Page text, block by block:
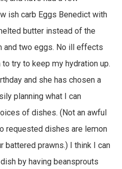
ish carb Eggs Benedict with
butter instead of the
and two eggs. No ill effects
try to keep my hydration up.
and she has chosen a
planning what I can
of dishes. (Not an awful
requested dishes are lemon
battered prawns.) I think I can
by having beansprouts